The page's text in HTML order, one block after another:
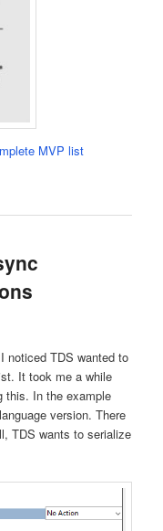
MVP list
noticed TDS wanted to
It took me a while
this. In the example
version. There
TDS wants to serialize